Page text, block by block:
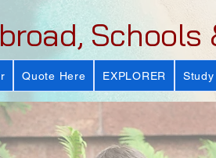
Schools
Quote Here EXPLORER